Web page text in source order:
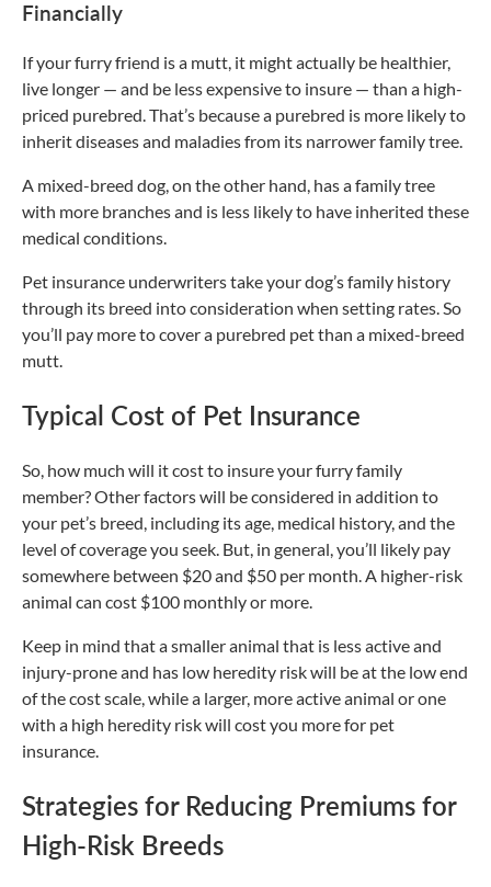
Financially
If your furry friend is a mutt, it might actually be healthier,
live longer — and be less expensive to insure — than a high-
priced purebred. That’s because a purebred is more likely to
inherit diseases and maladies from its narrower family tree.
A mixed-breed dog, on the other hand, has a family tree
with more branches and is less likely to have inherited these
medical conditions.
Pet insurance underwriters take your dog’s family history
through its breed into consideration when setting rates. So
you’ll pay more to cover a purebred pet than a mixed-breed
mutt.
Typical Cost of Pet Insurance
So, how much will it cost to insure your furry family
member? Other factors will be considered in addition to
your pet’s breed, including its age, medical history, and the
level of coverage you seek. But, in general, you’ll likely pay
somewhere between $20 and $50 per month. A higher-risk
animal can cost $100 monthly or more.
Keep in mind that a smaller animal that is less active and
injury-prone and has low heredity risk will be at the low end
of the cost scale, while a larger, more active animal or one
with a high heredity risk will cost you more for pet
insurance.
Strategies for Reducing Premiums for
High-Risk Breeds